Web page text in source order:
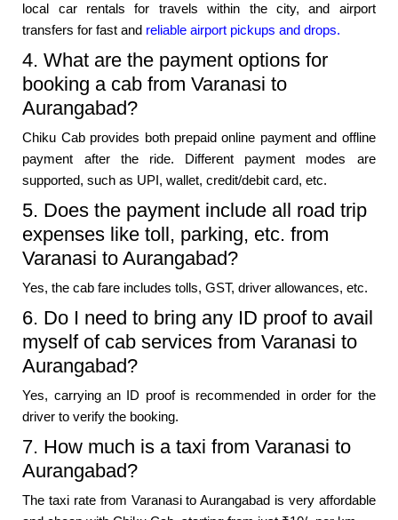
local car rentals for travels within the city, and airport
transfers for fast and reliable airport pickups and drops.
4. What are the payment options for
booking a cab from Varanasi to
Aurangabad?
Chiku Cab provides both prepaid online payment and offline
payment after the ride. Different payment modes are
supported, such as UPI, wallet, credit/debit card, etc.
5. Does the payment include all road trip
expenses like toll, parking, etc. from
Varanasi to Aurangabad?
Yes, the cab fare includes tolls, GST, driver allowances, etc.
6. Do I need to bring any ID proof to avail
myself of cab services from Varanasi to
Aurangabad?
Yes, carrying an ID proof is recommended in order for the
driver to verify the booking.
7. How much is a taxi from Varanasi to
Aurangabad?
The taxi rate from Varanasi to Aurangabad is very affordable